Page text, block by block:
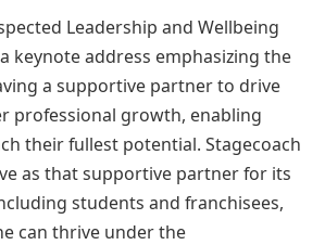
Leadership and Wellbeing
keynote address emphasizing the
a supportive partner to drive
professional growth, enabling
their fullest potential. Stagecoach
as that supportive partner for its
students and franchisees,
can thrive under the